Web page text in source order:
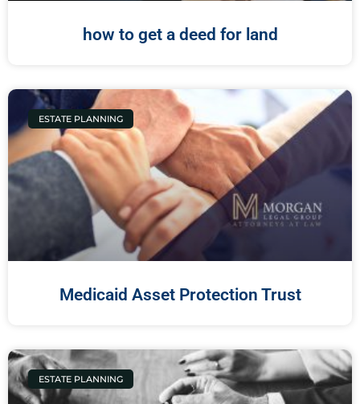
how to get a deed for land
ESTATE PLANNING
Medicaid Asset Protection Trust
ESTATE PLANNING